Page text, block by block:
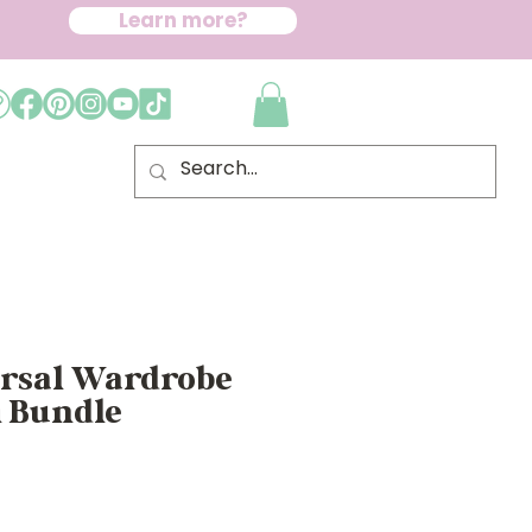
Learn more?
Wardrobe
Bundle